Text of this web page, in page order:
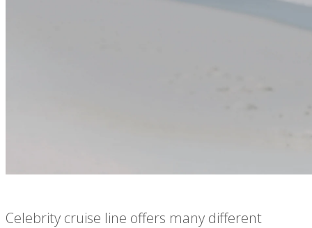
Celebrity cruise line offers many different